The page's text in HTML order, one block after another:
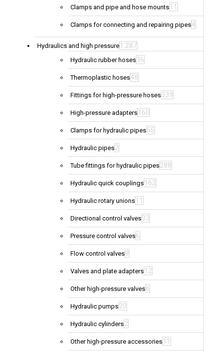
Clamps and pipe and hose mounts 11
Clamps for connecting and repairing pipes4
Hydraulics and high pressure 1,287
Hydraulic rubber hoses36
Thermoplastic hoses48
Fittings for high-pressure hoses339
High-pressure adapters 160
Clamps for hydraulic pipes55
Hydraulic pipes2
Tube fittings for hydraulic pipes288
Hydraulic quick couplings 162
Hydraulic rotary unions 11
Directional control valves33
Pressure control valves6
Flow control valves9
Valves and plate adapters 12
Other high-pressure valves6
Hydraulic pumps20
Hydraulic cylinders2
Other high-pressure accessories 11